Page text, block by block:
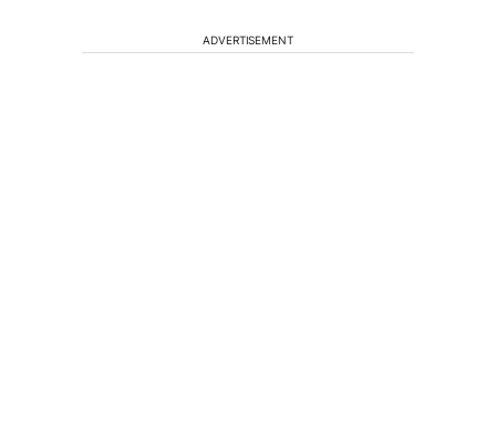
ADVERTISEMENT